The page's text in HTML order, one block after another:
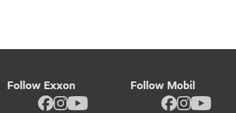
Follow Exxon Follow Mobil